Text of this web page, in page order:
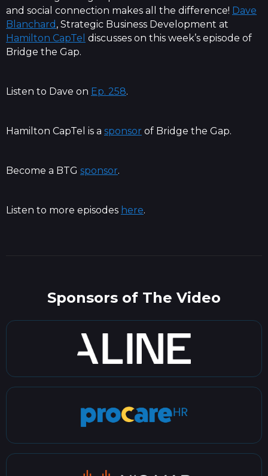
and social connection makes all the difference! Dave
Blanchard , Strategic Business Development at
Hamilton CapTel discusses on this week’s episode of
Bridge the Gap.
Listen to Dave on Ep. 258.
Hamilton CapTel is a sponsor of Bridge the Gap.
Become a BTG sponsor.
Listen to more episodes here.
Sponsors of The Video